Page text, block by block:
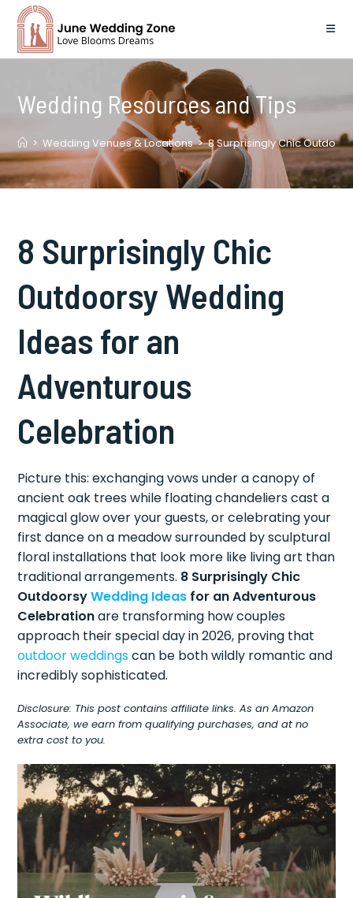
content
Wedding Resources and Tips
> Wedding Venues & Locations > 8 Surprisingly Chic
8 Surprisingly Chic
Outdoorsy Wedding
Ideas for an
Adventurous
Celebration
Picture this: exchanging vows under a canopy of
ancient oak trees while floating chandeliers cast a
magical glow over your guests, or celebrating your
first dance on a meadow surrounded by sculptural
floral installations that look more like living art than
traditional arrangements. 8 Surprisingly Chic
OutdoorsyWedding Ideas for an Adventurous
Celebrationare transforming how couples
approach their special day in 2026, proving that
outdoor weddingscan be both wildly romantic and
incredibly sophisticated.
Disclosure: This post contains affiliate links. As an Amazon
Associate, we earn from qualifying purchases, and at no
extra cost to you.